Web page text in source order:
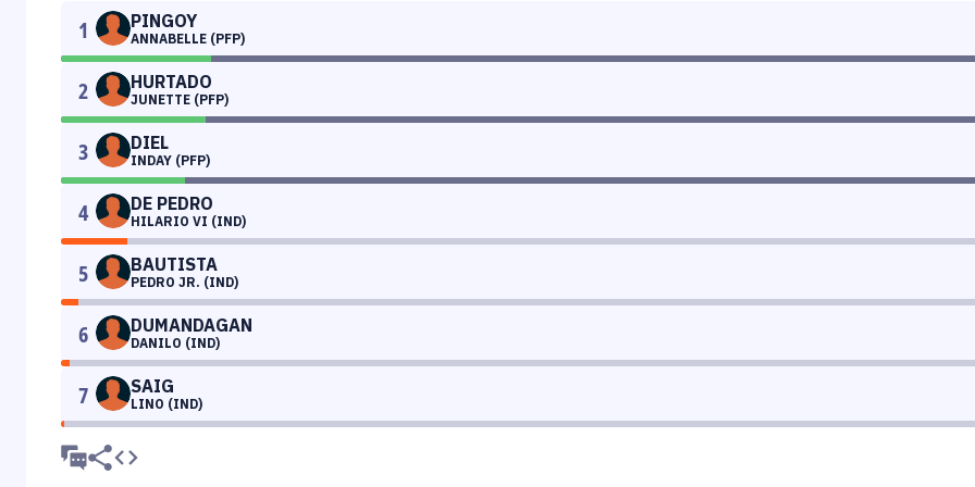
1 PINGOY
ANNABELLE (PFP)
2 HURTADO
JUNETTE (PFP)
3 DIEL
INDAY (PFP)
4 DE PEDRO
HILARIO VI (IND)
5 BAUTISTA
PEDRO JR. (IND)
6 DUMANDAGAN
DANILO (IND)
7 SAIG
LINO (IND)